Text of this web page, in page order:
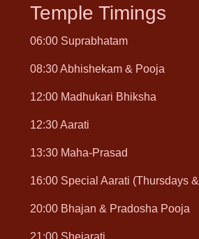
Temple Timings
06:00 Suprabhatam
08:30 Abhishekam & Pooja
12:00 Madhukari Bhiksha
12:30 Aarati
13:30 Maha-Prasad
16:00 Special Aarati (Thursdays
20:00 Bhajan & Pradosha Pooja
21:00 Shejarati